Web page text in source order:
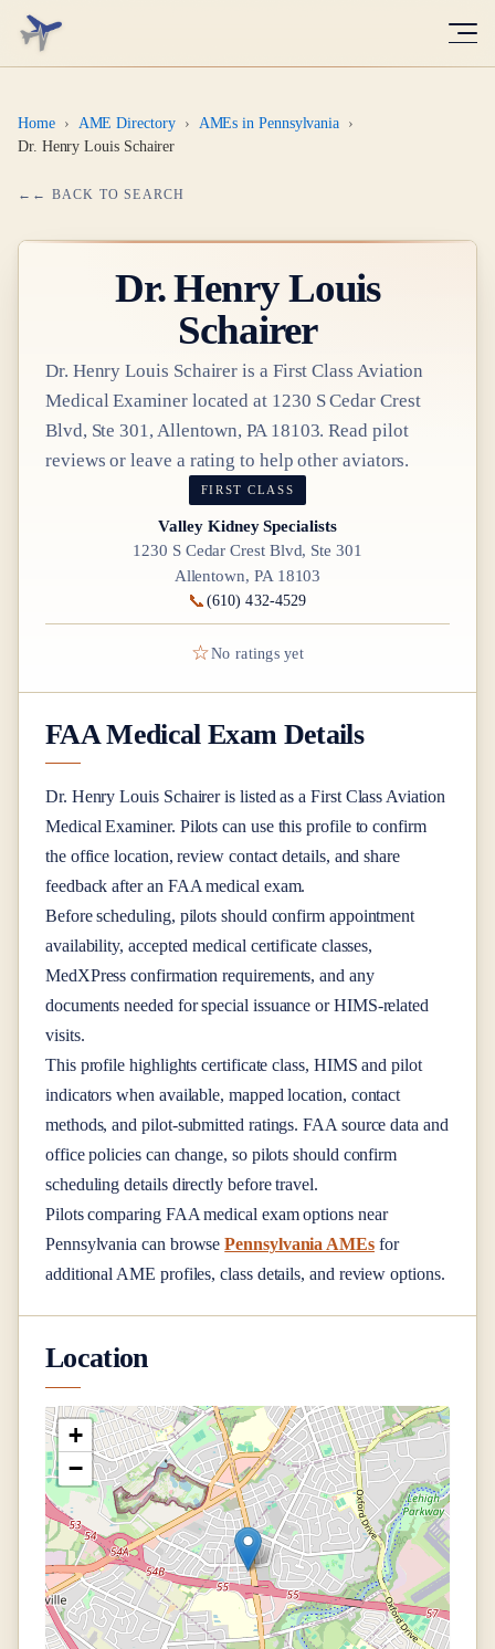
Home › AME Directory › AMEs in Pennsylvania ›
Dr. Henry Louis Schairer
← BACK TO SEARCH
Dr.Henry Louis
Schairer
Dr. Henry Louis Schairer is a First Class Aviation
Medical Examinerlocated at 1230 S Cedar Crest
Blvd, Ste 301, Allentown, PA 18103. Read pilot
reviews or leave a rating to help other aviators.
FIRST CLASS
Valley Kidney Specialists
1230 S Cedar Crest Blvd, Ste 301
Allentown, PA 18103
📞 (610) 432-4529
☆No ratings yet
FAA Medical Exam Details
Dr. Henry Louis Schaireris listed as aFirst Class Aviation
Medical Examiner. Pilots can use this profile to confirm
the office location, review contact details, and share
feedback after an FAA medical exam.
Before scheduling, pilots should confirm appointment
availability, accepted medical certificate classes,
MedXPress confirmation requirements, and any
documents needed for special issuance or HIMS-related
visits.
This profile highlights certificate class, HIMS and pilot
indicators when available, mapped location, contact
methods, and pilot-submitted ratings. FAA source data and
office policies can change, so pilots should confirm
scheduling details directly before travel.
Pilots comparing FAA medical exam options near
Pennsylvania can browse Pennsylvania AMEsfor
additional AME profiles, class details, and review options.
Location
+
−